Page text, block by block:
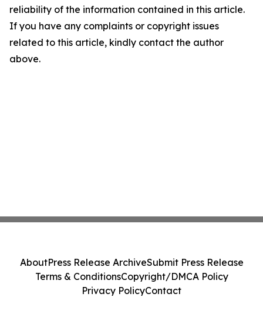
reliability of the information contained in this article.
If you have any complaints or copyright issues
related to this article, kindly contact the author
above.
AboutPress Release ArchiveSubmit Press Release
Terms & ConditionsCopyright/DMCA Policy
Privacy PolicyContact